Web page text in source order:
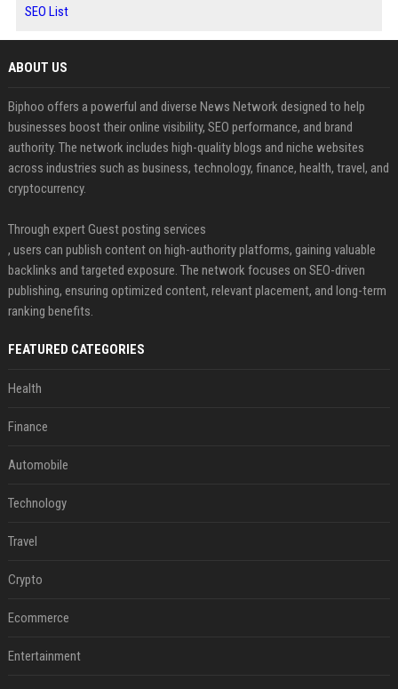
SEO List
ABOUT US
Biphoo offers a powerful and diverse News Network designed to help
businesses boost their online visibility, SEO performance, and brand
authority. The network includes high-quality blogs and niche websites
across industries such as business, technology, finance, health, travel, and
cryptocurrency.
Through expert Guest posting services
, users can publish content on high-authority platforms, gaining valuable
backlinks and targeted exposure. The network focuses on SEO-driven
publishing, ensuring optimized content, relevant placement, and long-term
ranking benefits.
FEATURED CATEGORIES
Health
Finance
Automobile
Technology
Travel
Crypto
Ecommerce
Entertainment